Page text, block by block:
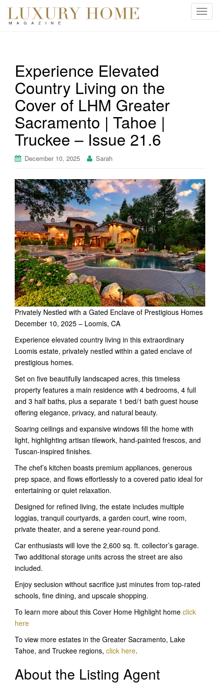
T
n
Experience Elevated
Country Living on the
Cover of LHM Greater
Sacramento | Tahoe |
Truckee – Issue 21.6
December 10, 2025 Sarah
Privately Nestled with a Gated Enclave of Prestigious Homes
December 10, 2025 – Loomis, CA
Experience elevated country living in this extraordinary
Loomis estate, privately nestled within a gated enclave of
prestigious homes.
Set on five beautifully landscaped acres, this timeless
property features a main residence with 4 bedrooms, 4 full
and 3 half baths, plus a separate 1 bed/1 bath guest house
offering elegance, privacy, and natural beauty.
Soaring ceilings and expansive windows fill the home with
light, highlighting artisan tilework, hand-painted frescos, and
Tuscan-inspired finishes.
The chef’s kitchen boasts premium appliances, generous
prep space, and flows effortlessly to a covered patio ideal for
entertaining or quiet relaxation.
Designed for refined living, the estate includes multiple
loggias, tranquil courtyards, a garden court, wine room,
private theater, and a serene year-round pond.
Car enthusiasts will love the 2,600 sq. ft. collector’s garage.
Two additional storage units across the street are also
included.
Enjoy seclusion without sacrifice just minutes from top-rated
schools, fine dining, and upscale shopping.
To learn more about this Cover Home Highlight home click
here
To view more estates in the Greater Sacramento, Lake
Tahoe, and Truckee regions, click here.
About the Listing Agent